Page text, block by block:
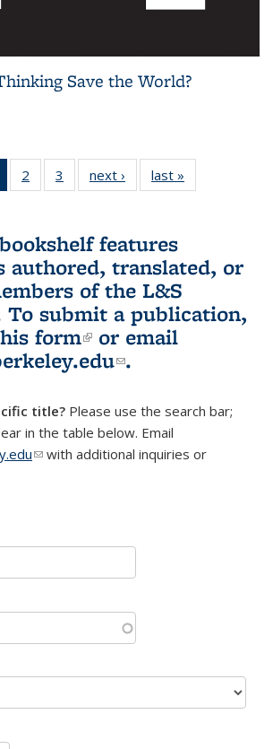
Save the World?
of 3 L&S
(Current
page)
2
of 3 L&S
Bookshelf
3
of 3 L&S
Bookshelf
next ›
L&S
Bookshelf
last »
Bookshelf
features
authored, translated, or
of the L&S
To submit a publication,
form(link is external)
or email
(link sends e-
.
title? Please use the search bar;
in the table below. Email
(link sends e-mail)
with additional inquiries or